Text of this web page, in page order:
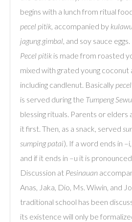
begins with a lunch from ritual
pecel pitik, accompanied by
jagung gimbal, and soy sauce eggs.
Pecel pitik is made from roasted
mixed with grated young coconut
including candlenut. Basically
is served during the Tumpeng Sewu
blessing rituals. Parents or
it first. Then, as a snack, served
sumping patai). If a word ends in
and if it ends in –u it is
Discussion at Pesinauan
Anas, Jaka, Dio, Ms. Wiwin, and
traditional school has been
its existence will only be